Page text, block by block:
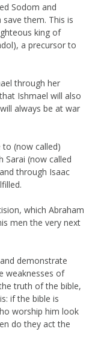
Sodom and
them. This is
king of
a precursor to
through her
Ishmael will also
always be at war
to (now called)
Sarai (now called
through Isaac
which Abraham
men the very next
demonstrate
weaknesses of
truth of the bible,
if the bible is
worship him look
do they act the